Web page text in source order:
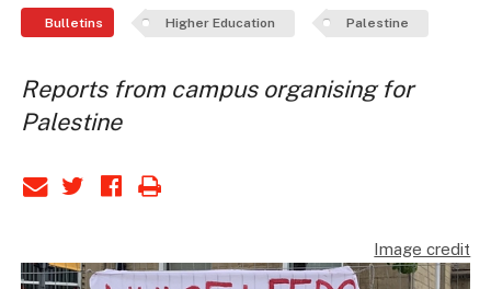
Bulletins Higher Education Palestine
Reports from campus organising for
Palestine
Image credit